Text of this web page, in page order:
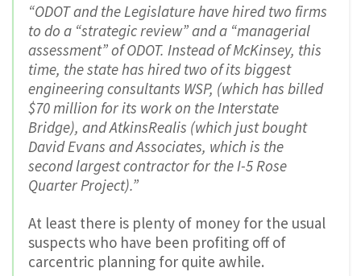
“ODOT and the Legislature have hired two firms
to do a “strategic review” and a “managerial
assessment” of ODOT. Instead of McKinsey, this
time, the state has hired two of its biggest
engineering consultants WSP, (which has billed
$70 million for its work on the Interstate
Bridge), and AtkinsRealis (which just bought
David Evans and Associates, which is the
second largest contractor for the I-5 Rose
Quarter Project).”
At least there is plenty of money for the usual
suspects who have been profiting off of
carcentric planning for quite awhile.